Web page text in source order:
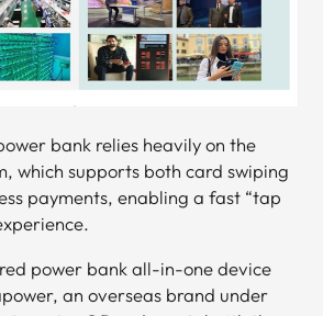
bank relies heavily on the
which supports both card swiping
payments, enabling a fast “tap
power bank all-in-one device
an overseas brand under